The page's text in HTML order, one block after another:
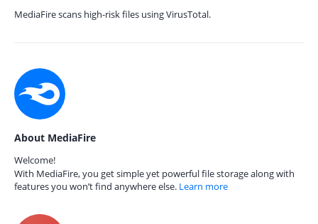
MediaFire scans high-risk files using VirusTotal.
About MediaFire
Welcome!
With MediaFire, you get simple yet powerful file storage along with
features you won’t find anywhere else. Learn more